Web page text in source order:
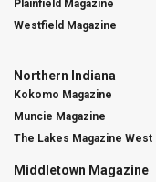
Plainfield Magazine
Westfield Magazine
Northern Indiana
Kokomo Magazine
Muncie Magazine
The Lakes Magazine West
Middletown Magazine